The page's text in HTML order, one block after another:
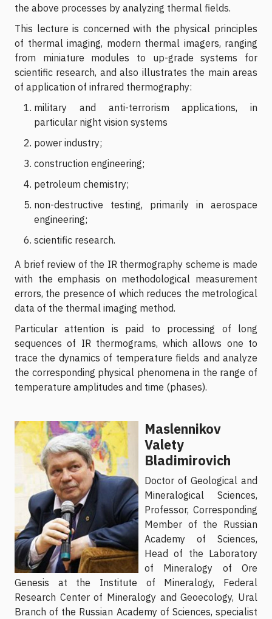
the above processes by analyzing thermal fields.
This lecture is concerned with the physical principles
of thermal imaging, modern thermal imagers, ranging
from miniature modules to up-grade systems for
scientific research, and also illustrates the main areas
of application of infrared thermography:
military and anti-terrorism applications, in
particular night vision systems
power industry;
construction engineering;
petroleum chemistry;
non-destructive testing, primarily in aerospace
engineering;
scientific research.
A brief review of the IR thermography scheme is made
with the emphasis on methodological measurement
errors, the presence of which reduces the metrological
data of the thermal imaging method.
Particular attention is paid to processing of long
sequences of IR thermograms, which allows one to
trace the dynamics of temperature fields and analyze
the corresponding physical phenomena in the range of
temperature amplitudes and time (phases).
Maslennikov
Valety
Bladimirovich
Doctor of Geological and
Mineralogical Sciences,
Professor, Corresponding
Member of the Russian
Academy of Sciences,
Head of the Laboratory
of Mineralogy of Ore
Genesis at the Institute of Mineralogy, Federal
Research Center of Mineralogy and Geoecology, Ural
Branch of the Russian Academy of Sciences, specialist